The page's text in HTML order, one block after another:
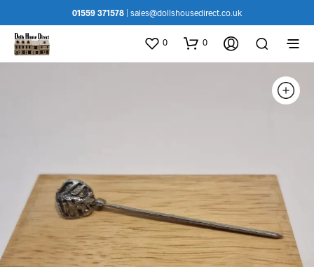
01559 371578 sales@dollshousedirect.co.uk
0 0